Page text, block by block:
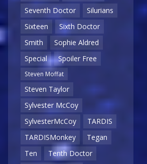
Seventh Doctor
Silurians
Sixteen
Sixth Doctor
Smith
Sophie Aldred
Special
Spoiler Free
Steven Moffat
Steven Taylor
Sylvester McCoy
SylvesterMcCoy
TARDIS
TARDISMonkey
Tegan
Ten
Tenth Doctor